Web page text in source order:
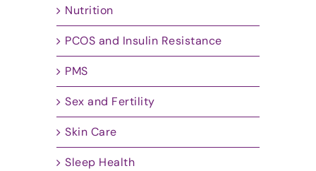
Nutrition
PCOS and Insulin Resistance
PMS
Sex and Fertility
Skin Care
Sleep Health